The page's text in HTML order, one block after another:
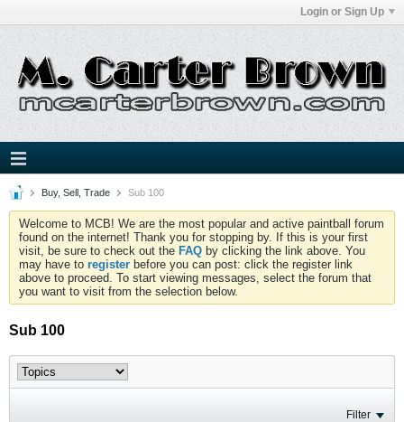
Login or Sign Up
Buy, Sell, Trade Sub 100
Welcome to MCB! We are the most popular and active paintball forum
found on the internet! Thank you for stopping by. If this is your first
visit, be sure to check out the FAQ by clicking the link above. You
may have to register before you can post: click the register link
above to proceed. To start viewing messages, select the forum that
you want to visit from the selection below.
Sub 100
Filter